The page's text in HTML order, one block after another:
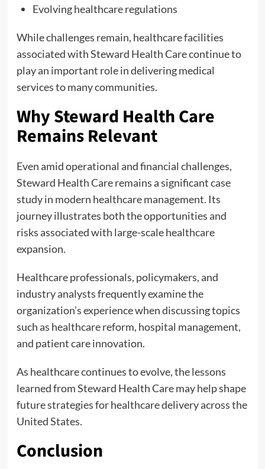
Evolving healthcare regulations
While challenges remain, healthcare facilities
associated with Steward Health Care continue to
play an important role in delivering medical
services to many communities.
Why Steward Health Care
Remains Relevant
Even amid operational and financial challenges,
Steward Health Care remains a significant case
study in modern healthcare management. Its
journey illustrates both the opportunities and
risks associated with large-scale healthcare
expansion.
Healthcare professionals, policymakers, and
industry analysts frequently examine the
organization’s experience when discussing topics
such as healthcare reform, hospital management,
and patient care innovation.
As healthcare continues to evolve, the lessons
learned from Steward Health Care may help shape
future strategies for healthcare delivery across the
United States.
Conclusion